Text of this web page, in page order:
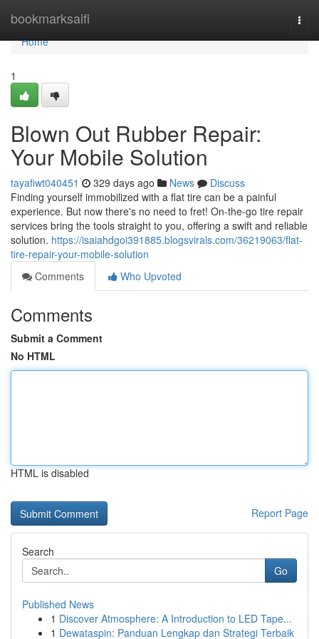
bookmarksaifi
Home
Home
1
Blown Out Rubber Repair:
Your Mobile Solution
tayafiwt040451 329 days ago News
Discuss
Finding yourself immobilized with a flat tire can be a painful
experience. But now there's no need to fret! On-the-go tire repair
services bring the tools straight to you, offering a swift and reliable
solution. https://isaiahdgoi391885.blogsvirals.com/36219063/flat-
tire-repair-your-mobile-solution
Comments
Who Upvoted
Comments
Submit a Comment
No HTML
HTML is disabled
Report Page
Search
Go
Published News
1 Discover Atmosphere: A Introduction to LED Tape...
1 Dewataspin: Panduan Lengkap dan Strategi Terbaik